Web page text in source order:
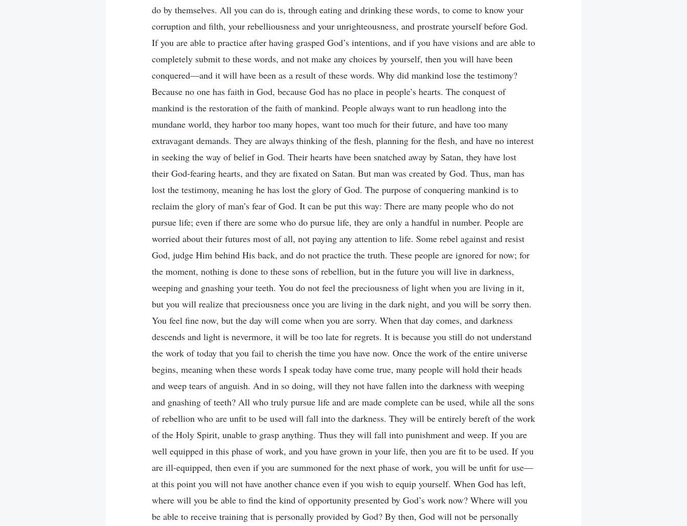
do by themselves. All you can do is, through eating and drinking these words, to come to know your
corruption and filth, your rebelliousness and your unrighteousness, and prostrate yourself before God.
If you are able to practice after having grasped God’s intentions, and if you have visions and are able to
completely submit to these words, and not make any choices by yourself, then you will have been
conquered—and it will have been as a result of these words. Why did mankind lose the testimony?
Because no one has faith in God, because God has no place in people’s hearts. The conquest of
mankind is the restoration of the faith of mankind. People always want to run headlong into the
mundane world, they harbor too many hopes, want too much for their future, and have too many
extravagant demands. They are always thinking of the flesh, planning for the flesh, and have no interest
in seeking the way of belief in God. Their hearts have been snatched away by Satan, they have lost
their God-fearing hearts, and they are fixated on Satan. But man was created by God. Thus, man has
lost the testimony, meaning he has lost the glory of God. The purpose of conquering mankind is to
reclaim the glory of man’s fear of God. It can be put this way: There are many people who do not
pursue life; even if there are some who do pursue life, they are only a handful in number. People are
worried about their futures most of all, not paying any attention to life. Some rebel against and resist
God, judge Him behind His back, and do not practice the truth. These people are ignored for now; for
the moment, nothing is done to these sons of rebellion, but in the future you will live in darkness,
weeping and gnashing your teeth. You do not feel the preciousness of light when you are living in it,
but you will realize that preciousness once you are living in the dark night, and you will be sorry then.
You feel fine now, but the day will come when you are sorry. When that day comes, and darkness
descends and light is nevermore, it will be too late for regrets. It is because you still do not understand
the work of today that you fail to cherish the time you have now. Once the work of the entire universe
begins, meaning when these words I speak today have come true, many people will hold their heads
and weep tears of anguish. And in so doing, will they not have fallen into the darkness with weeping
and gnashing of teeth? All who truly pursue life and are made complete can be used, while all the sons
of rebellion who are unfit to be used will fall into the darkness. They will be entirely bereft of the work
of the Holy Spirit, unable to grasp anything. Thus they will fall into punishment and weep. If you are
well equipped in this phase of work, and you have grown in your life, then you are fit to be used. If you
are ill-equipped, then even if you are summoned for the next phase of work, you will be unfit for use—
at this point you will not have another chance even if you wish to equip yourself. When God has left,
where will you be able to find the kind of opportunity presented by God’s work now? Where will you
be able to receive training that is personally provided by God? By then, God will not be personally